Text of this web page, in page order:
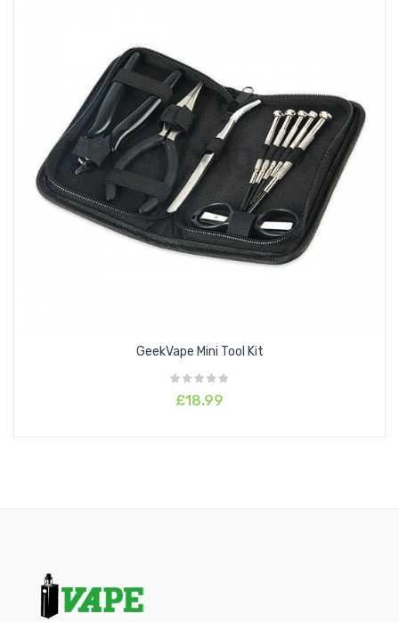
GeekVape Mini Tool Kit
£18.99